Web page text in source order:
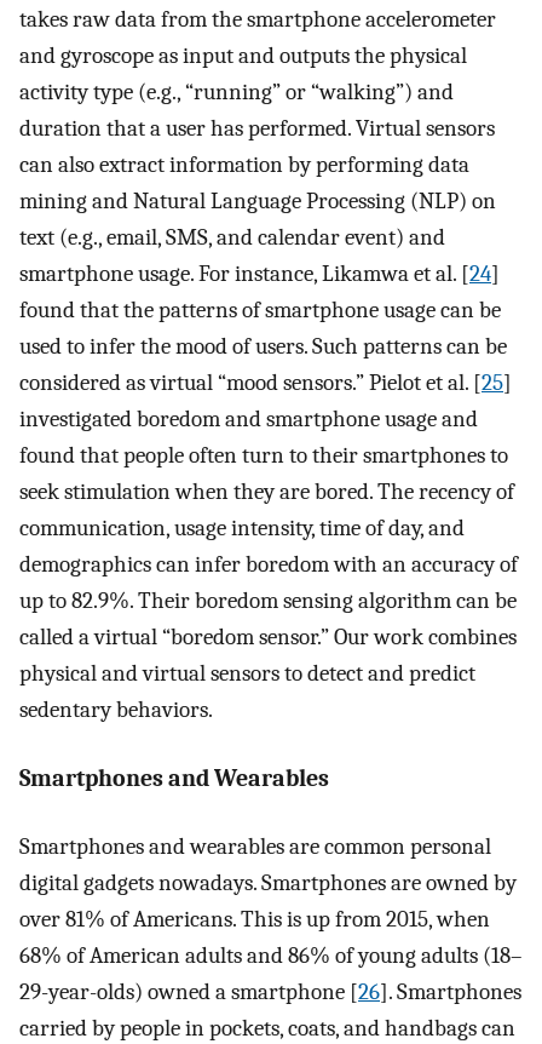
takes raw data from the smartphone accelerometer
and gyroscope as input and outputs the physical
activity type (e.g., “running” or “walking”) and
duration that a user has performed. Virtual sensors
can also extract information by performing data
mining and Natural Language Processing (NLP) on
text (e.g., email, SMS, and calendar event) and
smartphone usage. For instance, Likamwa et al. [24]
found that the patterns of smartphone usage can be
used to infer the mood of users. Such patterns can be
considered as virtual “mood sensors.” Pielot et al. [25]
investigated boredom and smartphone usage and
found that people often turn to their smartphones to
seek stimulation when they are bored. The recency of
communication, usage intensity, time of day, and
demographics can infer boredom with an accuracy of
up to 82.9%. Their boredom sensing algorithm can be
called a virtual “boredom sensor.” Our work combines
physical and virtual sensors to detect and predict
sedentary behaviors.
Smartphones and Wearables
Smartphones and wearables are common personal
digital gadgets nowadays. Smartphones are owned by
over 81% of Americans. This is up from 2015, when
68% of American adults and 86% of young adults (18–
29-year-olds) owned a smartphone [26]. Smartphones
carried by people in pockets, coats, and handbags can